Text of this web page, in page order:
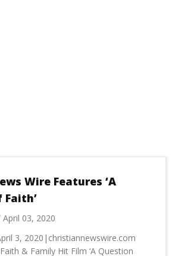
Wire Features ‘A
April 03, 2020
3, 2020|christiannewswire.com
& Family Hit Film ‘A Question